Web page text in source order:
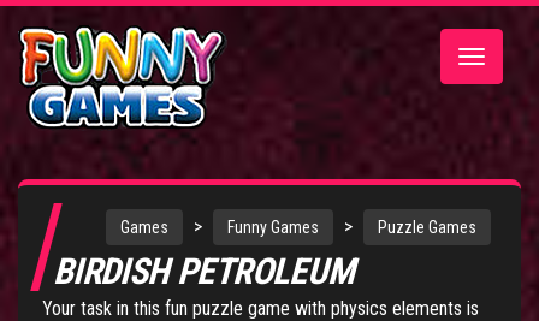
Toggle
Games > Funny Games > Puzzle Games
BIRDISH PETROLEUM
Your task in this fun puzzle game with physics elements is